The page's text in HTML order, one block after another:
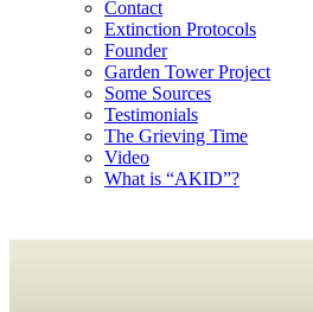
Contact
Extinction Protocols
Founder
Garden Tower Project
Some Sources
Testimonials
The Grieving Time
Video
What is “AKID”?